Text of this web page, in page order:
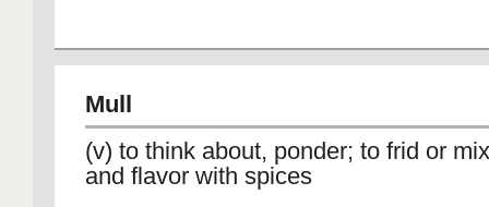
Mull
(v) to think about, ponder; to frid or
and flavor with spices